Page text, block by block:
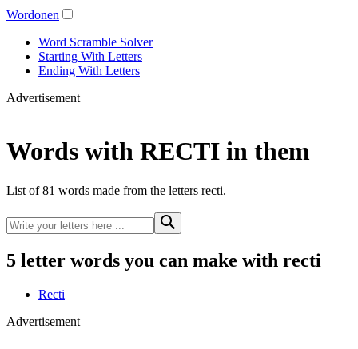
Wordonen
Word Scramble Solver
Starting With Letters
Ending With Letters
Advertisement
Words with RECTI in them
List of 81 words made from the letters recti.
5 letter words you can make with recti
Recti
Advertisement